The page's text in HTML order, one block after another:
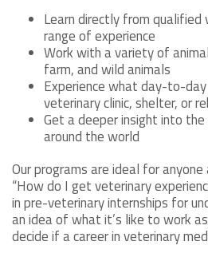
Learn directly from
range of experience
Work with a variety of
farm, and wild animals
Experience what day-to-
veterinary clinic, shelter, or
Get a deeper insight into
around the world
Our programs are ideal for
“How do I get veterinary
in pre-veterinary internships for
an idea of what it’s like to work
decide if a career in veterinary